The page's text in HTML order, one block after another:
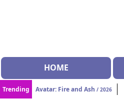
HOME
Trending Avatar: Fire and Ash / 2026